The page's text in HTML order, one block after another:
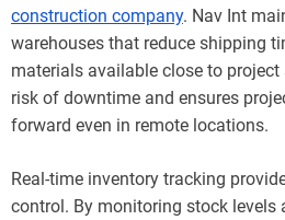
construction company. Nav Int
warehouses that reduce shipping
materials available close to project
risk of downtime and ensures
forward even in remote locations.
Real-time inventory tracking
control. By monitoring stock levels